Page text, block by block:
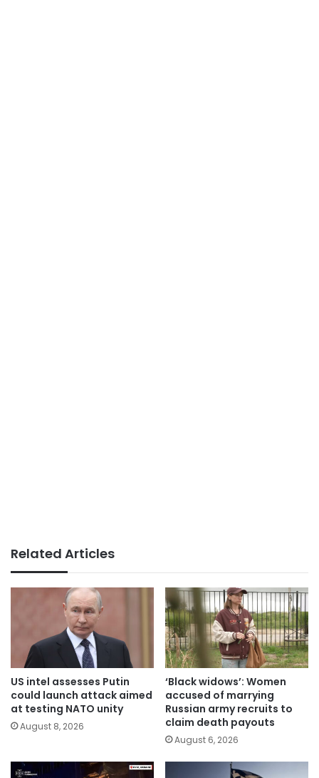
Related Articles
US intel assesses Putin
could launch attack aimed
at testing NATO unity
August 8, 2026
‘Black widows’: Women
accused of marrying
Russian army recruits to
claim death payouts
August 6, 2026